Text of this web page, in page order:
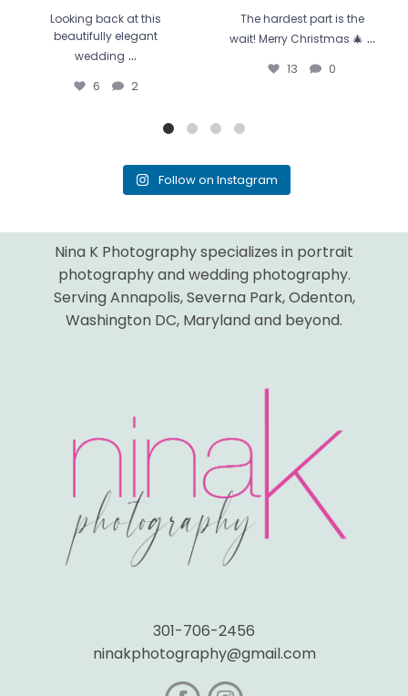
Looking back at this
beautifully elegant
wedding ...
6 2
The hardest part is the
wait! Merry Christmas 🎄 ...
13 0
Follow on Instagram
Nina K Photography specializes in portrait
photography and wedding photography.
Serving Annapolis, Severna Park, Odenton,
Washington DC, Maryland and beyond.
301-706-2456
ninakphotography@gmail.com